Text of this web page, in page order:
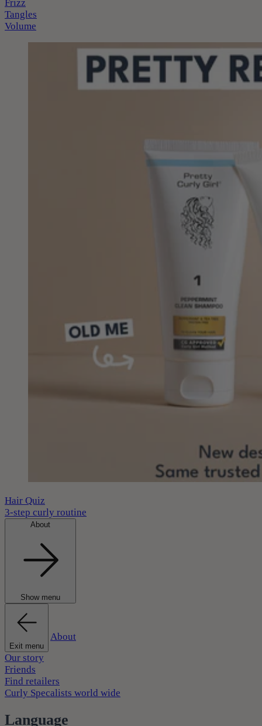
Frizz
Tangles
Volume
Hair Quiz
3-step curly routine
About
Show menu
Exit menu
About
Our story
Friends
Find retailers
Curly Specalists world wide
Language